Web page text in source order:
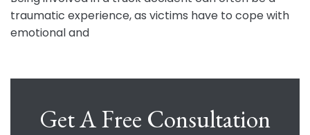
traumatic experience, as victims have to cope with
emotional and
Get A Free Consultation